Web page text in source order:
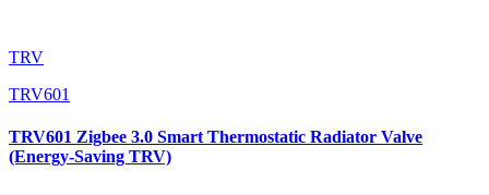
TRV
TRV601
TRV601 Zigbee 3.0 Smart Thermostatic Radiator Valve
(Energy-Saving TRV)